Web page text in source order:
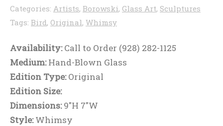
Categories: Artists, Borowski, Glass Art, Sculptures
Tags: Bird, Original, Whimsy
Availability:Call to Order (928) 282-1125
Medium:Hand-Blown Glass
Edition Type:Original
Edition Size:
Dimensions:9"H 7"W
Style:Whimsy